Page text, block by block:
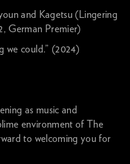
and Kagetsu (Lingering
German Premier)
we could.” (2024)
as music and
environment of The
to welcoming you for